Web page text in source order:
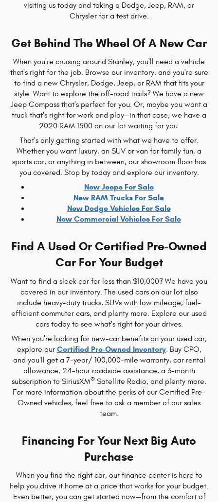
visiting us today and taking a Dodge, Jeep, RAM, or
Chrysler for a test drive.
Get Behind The Wheel Of A New Car
When you're cruising around Stanley, you'll need a vehicle
that's right for the job. Browse our inventory, and you're sure
to find a new Chrysler, Dodge, Jeep, or RAM that fits your
style. Want to explore the off-road trails? We have a new
Jeep Compass that's perfect for you. Or, maybe you want a
truck that's right for work and play—in that case, we have a
2020 RAM 1500 on our lot waiting for you.
That's only getting started with what we have to offer.
Whether you want luxury, an SUV or van for family fun, a
sports car, or anything in between, our showroom floor has
you covered. Stop by today and explore our inventory.
New Jeeps For Sale
New RAM Trucks For Sale
New Dodge Vehicles For Sale
New Commercial Vehicles For Sale
Find A Used Or Certified Pre-Owned
Car For Your Budget
Want to find a sleek car for less than $10,000? We have you
covered in our inventory. The used cars on our lot also
include heavy-duty trucks, SUVs with low mileage, fuel-
efficient commuter cars, and plenty more. Explore our used
cars today to see what's right for your drives.
When you're looking for new-car benefits on your used car,
explore our Certified Pre-Owned Inventory. Buy CPO,
and you'll get a 7-year/ 100,000-mile warranty, car rental
allowance, 24-hour roadside assistance, a 3-month
subscription to SiriusXM® Satellite Radio, and plenty more.
For more information about the perks of our Certified Pre-
Owned vehicles, feel free to ask a member of our sales
team.
Financing For Your Next Big Auto
Purchase
When you find the right car, our finance center is here to
help you drive it home at a price that works for your budget.
Even better, you can get started now—from the comfort of